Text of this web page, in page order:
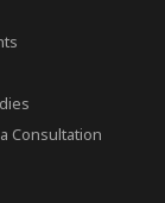
Consultation